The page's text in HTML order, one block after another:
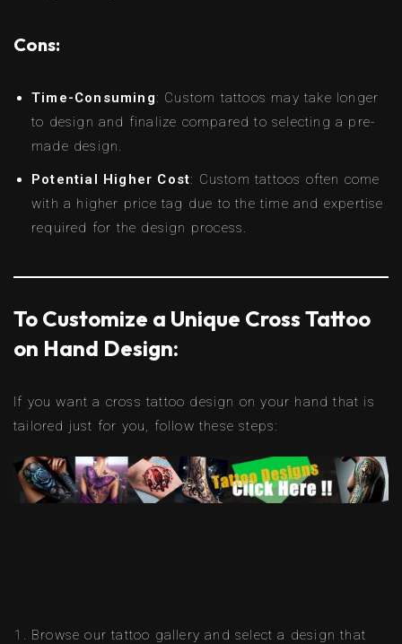
Cons:
Time-Consuming: Custom tattoos may take longer
to design and finalize compared to selecting a pre-
made design.
Potential Higher Cost: Custom tattoos often come
with a higher price tag due to the time and expertise
required for the design process.
To Customize a Unique Cross Tattoo
on Hand Design:
If you want a cross tattoo design on your hand that is
tailored just for you, follow these steps:
Browse our tattoo gallery and select a design that